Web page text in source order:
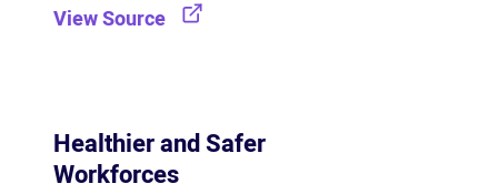
View Source
Healthier and Safer
Workforces